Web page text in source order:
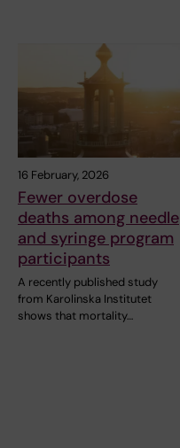
16 February, 2026
Fewer overdose
deaths among needle
and syringe program
participants
A recently published study
from Karolinska Institutet
shows that mortality…